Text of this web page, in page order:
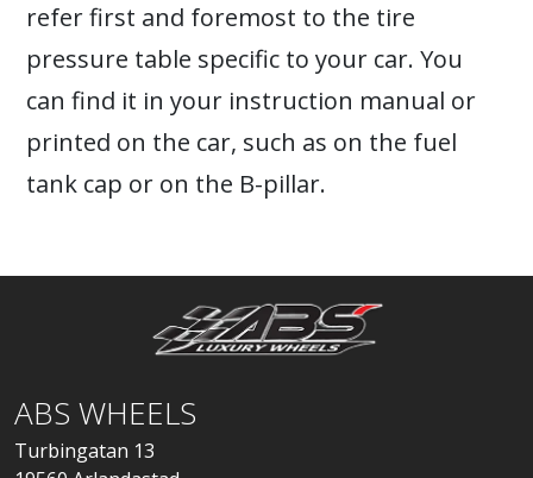
refer first and foremost to the tire
pressure table specific to your car. You
can find it in your instruction manual or
printed on the car, such as on the fuel
tank cap or on the B-pillar.
ABS WHEELS
Turbingatan 13